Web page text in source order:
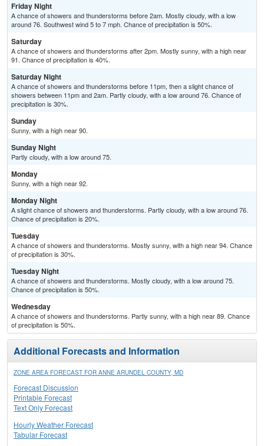
Friday Night
A chance of showers and thunderstorms before 2am. Mostly cloudy, with a low
around 76. Southwest wind 5 to 7 mph. Chance of precipitation is 50%.
Saturday
A chance of showers and thunderstorms after 2pm. Mostly sunny, with a high near
91. Chance of precipitation is 40%.
Saturday Night
A chance of showers and thunderstorms before 11pm, then a slight chance of
showers between 11pm and 2am. Partly cloudy, with a low around 76. Chance of
precipitation is 30%.
Sunday
Sunny, with a high near 90.
Sunday Night
Partly cloudy, with a low around 75.
Monday
Sunny, with a high near 92.
Monday Night
A slight chance of showers and thunderstorms. Partly cloudy, with a low around 76.
Chance of precipitation is 20%.
Tuesday
A chance of showers and thunderstorms. Mostly sunny, with a high near 94. Chance
of precipitation is 30%.
Tuesday Night
A chance of showers and thunderstorms. Mostly cloudy, with a low around 75.
Chance of precipitation is 50%.
Wednesday
A chance of showers and thunderstorms. Partly sunny, with a high near 89. Chance
of precipitation is 50%.
Additional Forecasts and Information
ZONE AREA FORECAST FOR ANNE ARUNDEL COUNTY, MD
Forecast Discussion
Printable Forecast
Text Only Forecast
Hourly Weather Forecast
Tabular Forecast